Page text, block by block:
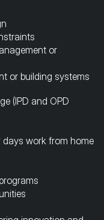
or
or building systems
(IPD and OPD
days work from home